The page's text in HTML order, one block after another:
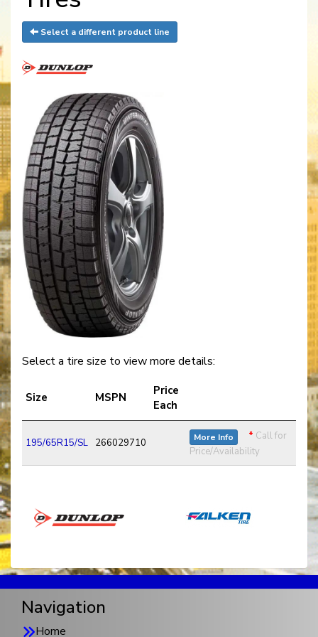
Select a different product line
Select a tire size to view more details:
Size MSPN
Price
Each
195/65R15/SL 266029710 More Info * Call for
Price/Availability
Navigation
Home